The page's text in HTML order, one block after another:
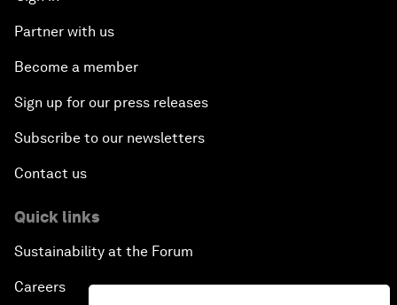
Partner with us
Become a member
Sign up for our press releases
Subscribe to our newsletters
Contact us
Quick links
Sustainability at the Forum
Careers